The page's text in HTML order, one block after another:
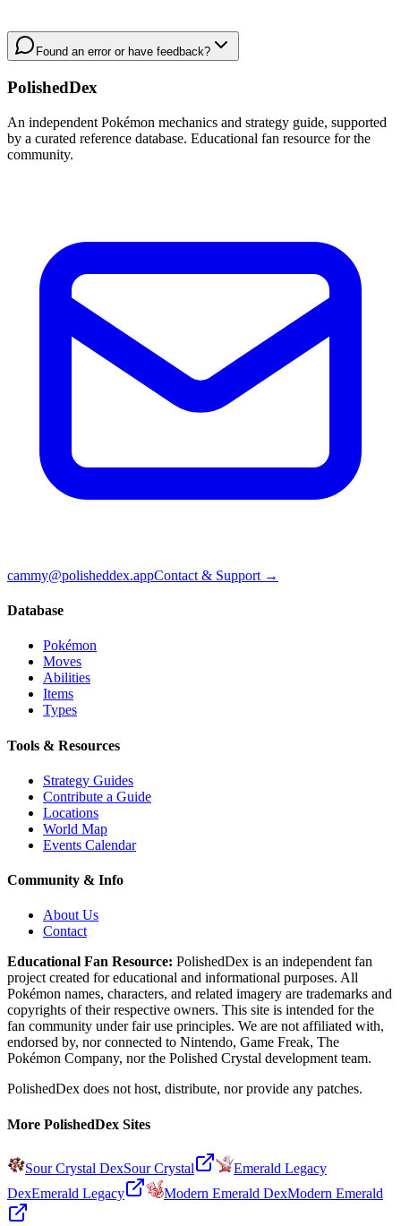
Found an error or have feedback?
PolishedDex
An independent Pokémon mechanics and strategy guide, supported
by a curated reference database. Educational fan resource for the
community.
cammy@polisheddex.appContact & Support →
Database
Pokémon
Moves
Abilities
Items
Types
Tools & Resources
Strategy Guides
Contribute a Guide
Locations
World Map
Events Calendar
Community & Info
About Us
Contact
Educational Fan Resource: PolishedDex is an independent fan
project created for educational and informational purposes. All
Pokémon names, characters, and related imagery are trademarks and
copyrights of their respective owners. This site is intended for the
fan community under fair use principles. We are not affiliated with,
endorsed by, nor connected to Nintendo, Game Freak, The
Pokémon Company, nor the Polished Crystal development team.
PolishedDex does not host, distribute, nor provide any patches.
More PolishedDex Sites
Sour Crystal DexSour Crystal
Emerald Legacy
DexEmerald Legacy Modern Emerald DexModern Emerald